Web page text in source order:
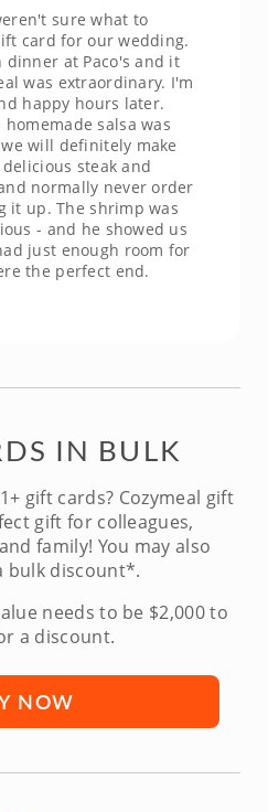
sure what to
card for our wedding.
dinner at Paco's and it
was extraordinary. I'm
happy hours later.
salsa was
will definitely make
steak and
normally never order
it up. The shrimp was
- and he showed us
just enough room for
the perfect end.
IN BULK
gift cards? Cozymeal gift
gift for colleagues,
family! You may also
bulk discount*.
needs to be $2,000 to
a discount.
NOW